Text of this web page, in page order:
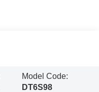
Model Code:
DT6S98